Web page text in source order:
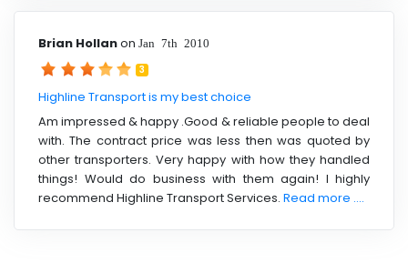
Brian Hollanon Jan 7th 2010
3
Highline Transport is my best choice
Am impressed & happy .Good & reliable people to deal
with. The contract price was less then was quoted by
other transporters. Very happy with how they handled
things! Would do business with them again! I highly
recommend Highline Transport Services. Read more ....